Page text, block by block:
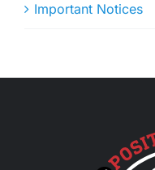
Important Notices